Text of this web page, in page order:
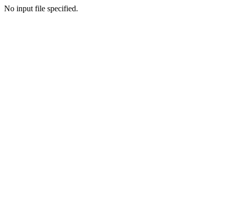
No input file specified.